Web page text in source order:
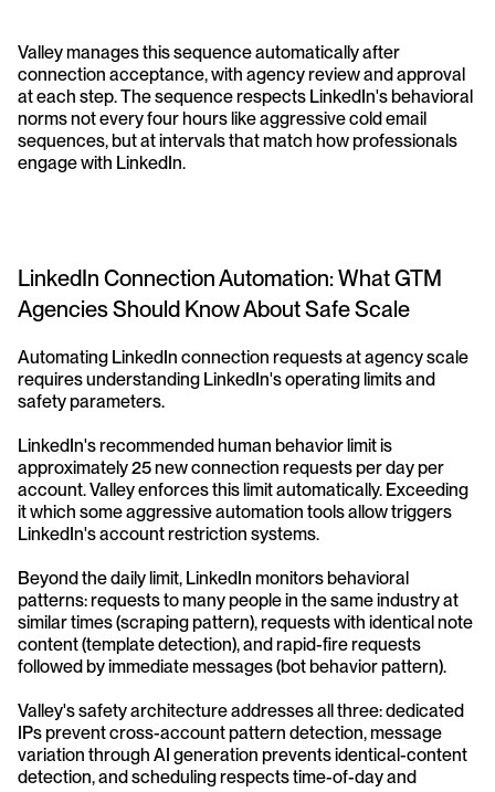
Valley manages this sequence automatically after
connection acceptance, with agency review and approval
at each step. The sequence respects LinkedIn's behavioral
norms not every four hours like aggressive cold email
sequences, but at intervals that match how professionals
engage with LinkedIn.
LinkedIn Connection Automation: What GTM
Agencies Should Know About Safe Scale
Automating LinkedIn connection requests at agency scale
requires understanding LinkedIn's operating limits and
safety parameters.
LinkedIn's recommended human behavior limit is
approximately 25 new connection requests per day per
account. Valley enforces this limit automatically. Exceeding
it which some aggressive automation tools allow triggers
LinkedIn's account restriction systems.
Beyond the daily limit, LinkedIn monitors behavioral
patterns: requests to many people in the same industry at
similar times (scraping pattern), requests with identical note
content (template detection), and rapid-fire requests
followed by immediate messages (bot behavior pattern).
Valley's safety architecture addresses all three: dedicated
IPs prevent cross-account pattern detection, message
variation through AI generation prevents identical-content
detection, and scheduling respects time-of-day and